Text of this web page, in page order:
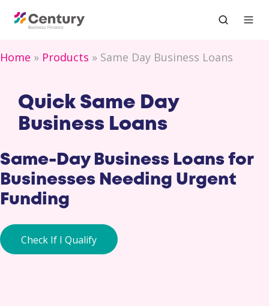
Home Products Same Day Business Loans
Quick Same Day
Business Loans
Same-Day Business Loans for
Businesses Needing Urgent
Funding
Check If I Qualify